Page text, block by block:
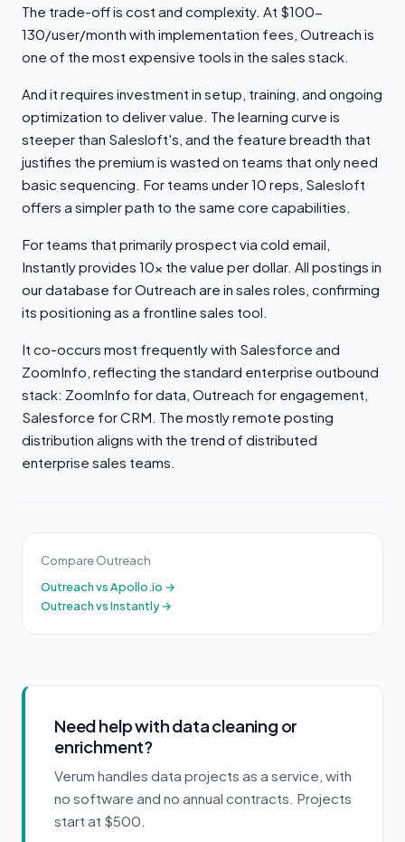
The trade-off is cost and complexity. At $100-
130/user/month with implementation fees, Outreach is
one of the most expensive tools in the sales stack.
And it requires investment in setup, training, and ongoing
optimization to deliver value. The learning curve is
steeper than Salesloft's, and the feature breadth that
justifies the premium is wasted on teams that only need
basic sequencing. For teams under 10 reps, Salesloft
offers a simpler path to the same core capabilities.
For teams that primarily prospect via cold email,
Instantly provides 10x the value per dollar. All postings in
our database for Outreach are in sales roles, confirming
its positioning as a frontline sales tool.
It co-occurs most frequently with Salesforce and
ZoomInfo, reflecting the standard enterprise outbound
stack: ZoomInfo for data, Outreach for engagement,
Salesforce for CRM. The mostly remote posting
distribution aligns with the trend of distributed
enterprise sales teams.
Compare Outreach
Outreach vs Apollo.io →
Outreach vs Instantly →
Need help with data cleaning or
enrichment?
Verum handles data projects as a service, with
no software and no annual contracts. Projects
start at $500.